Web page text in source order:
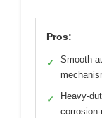
Pros:
✓
Smooth
✓
Heavy-